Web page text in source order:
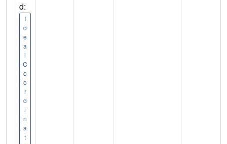
d:
I
d
e
a
l
C
o
o
r
d
i
n
a
t